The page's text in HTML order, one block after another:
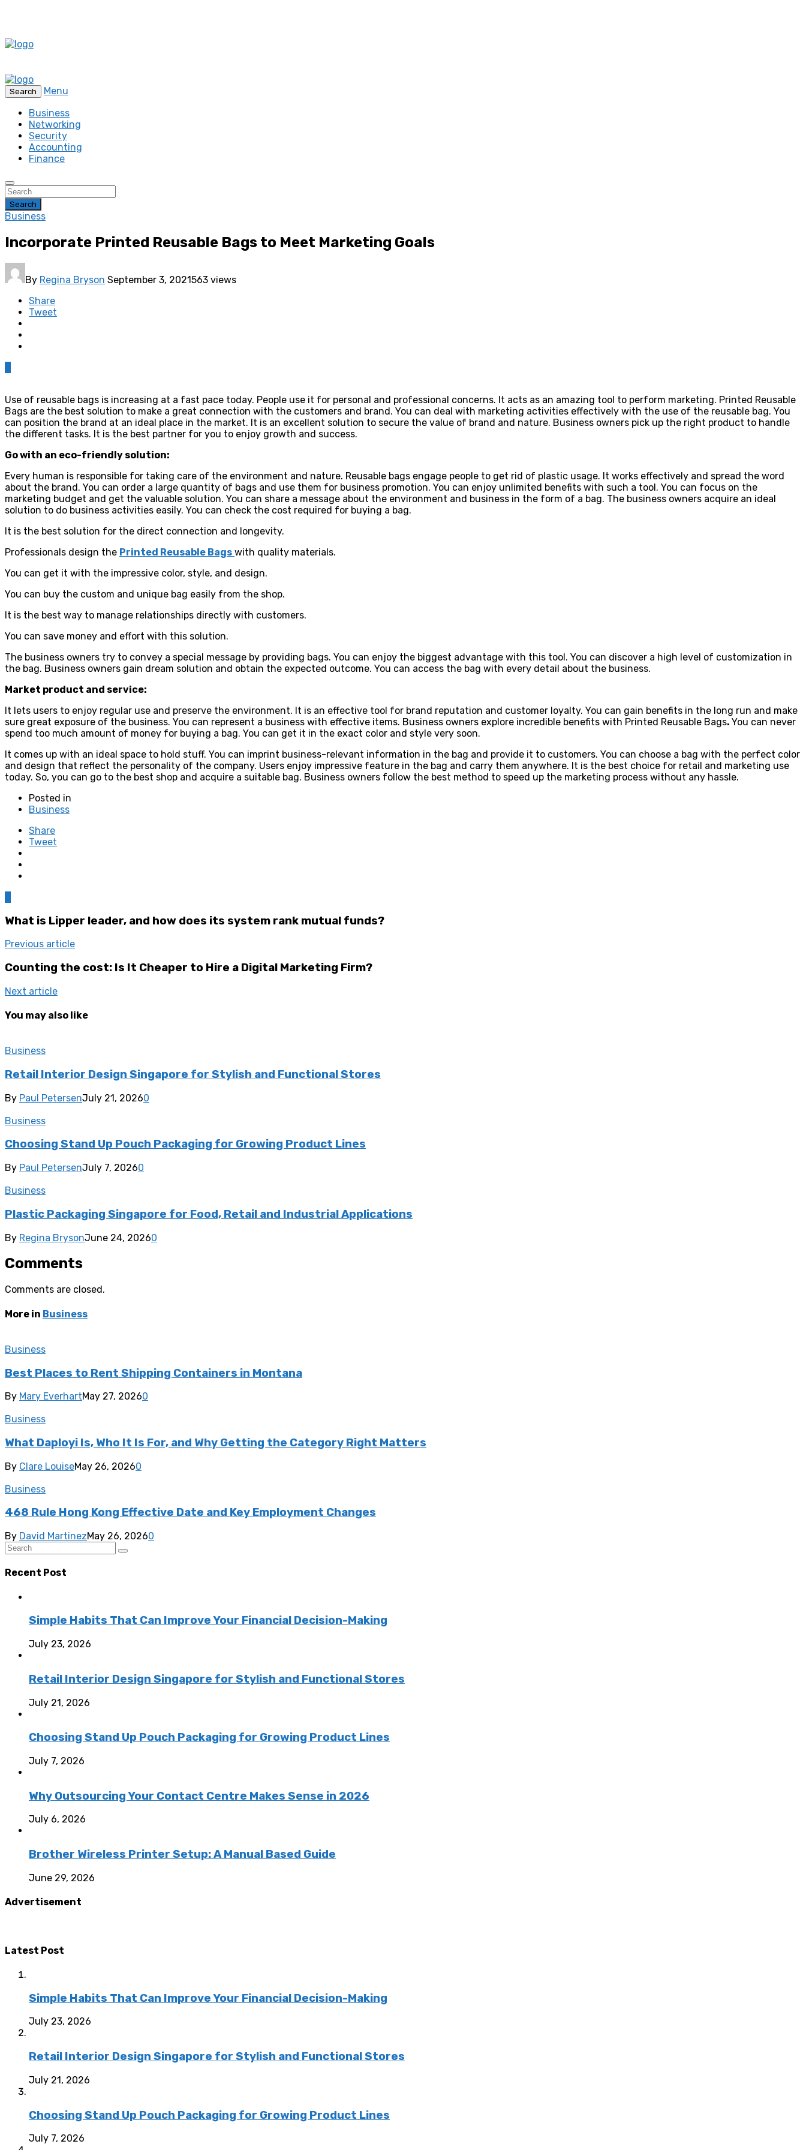
Search
Menu
Business
Networking
Security
Accounting
Finance
Search
Business
Incorporate Printed Reusable Bags to Meet Marketing Goals
By Regina Bryson September 3, 2021563 views
Share
Tweet
Use of reusable bags is increasing at a fast pace today. People use it for personal and professional concerns. It acts as an amazing tool to perform marketing. Printed Reusable
Bags are the best solution to make a great connection with the customers and brand. You can deal with marketing activities effectively with the use of the reusable bag. You
can position the brand at an ideal place in the market. It is an excellent solution to secure the value of brand and nature. Business owners pick up the right product to handle
the different tasks. It is the best partner for you to enjoy growth and success.
Go with an eco-friendly solution:
Every human is responsible for taking care of the environment and nature. Reusable bags engage people to get rid of plastic usage. It works effectively and spread the word
about the brand. You can order a large quantity of bags and use them for business promotion. You can enjoy unlimited benefits with such a tool. You can focus on the
marketing budget and get the valuable solution. You can share a message about the environment and business in the form of a bag. The business owners acquire an ideal
solution to do business activities easily. You can check the cost required for buying a bag.
It is the best solution for the direct connection and longevity.
Professionals design the Printed Reusable Bags with quality materials.
You can get it with the impressive color, style, and design.
You can buy the custom and unique bag easily from the shop.
It is the best way to manage relationships directly with customers.
You can save money and effort with this solution.
The business owners try to convey a special message by providing bags. You can enjoy the biggest advantage with this tool. You can discover a high level of customization in
the bag. Business owners gain dream solution and obtain the expected outcome. You can access the bag with every detail about the business.
Market product and service:
It lets users to enjoy regular use and preserve the environment. It is an effective tool for brand reputation and customer loyalty. You can gain benefits in the long run and make
sure great exposure of the business. You can represent a business with effective items. Business owners explore incredible benefits with Printed Reusable Bags. You can never
spend too much amount of money for buying a bag. You can get it in the exact color and style very soon.
It comes up with an ideal space to hold stuff. You can imprint business-relevant information in the bag and provide it to customers. You can choose a bag with the perfect color
and design that reflect the personality of the company. Users enjoy impressive feature in the bag and carry them anywhere. It is the best choice for retail and marketing use
today. So, you can go to the best shop and acquire a suitable bag. Business owners follow the best method to speed up the marketing process without any hassle.
Posted in
Business
Share
Tweet
What is Lipper leader, and how does its system rank mutual funds?
Previous article
Counting the cost: Is It Cheaper to Hire a Digital Marketing Firm?
Next article
You may also like
Business
Retail Interior Design Singapore for Stylish and Functional Stores
By Paul PetersenJuly 21, 20260
Business
Choosing Stand Up Pouch Packaging for Growing Product Lines
By Paul PetersenJuly 7, 20260
Business
Plastic Packaging Singapore for Food, Retail and Industrial Applications
By Regina BrysonJune 24, 20260
Comments
Comments are closed.
More in Business
Business
Best Places to Rent Shipping Containers in Montana
By Mary EverhartMay 27, 20260
Business
What Daployi Is, Who It Is For, and Why Getting the Category Right Matters
By Clare LouiseMay 26, 20260
Business
468 Rule Hong Kong Effective Date and Key Employment Changes
By David MartinezMay 26, 20260
Recent Post
Simple Habits That Can Improve Your Financial Decision-Making
July 23, 2026
Retail Interior Design Singapore for Stylish and Functional Stores
July 21, 2026
Choosing Stand Up Pouch Packaging for Growing Product Lines
July 7, 2026
Why Outsourcing Your Contact Centre Makes Sense in 2026
July 6, 2026
Brother Wireless Printer Setup: A Manual Based Guide
June 29, 2026
Advertisement
Latest Post
Simple Habits That Can Improve Your Financial Decision-Making
July 23, 2026
Retail Interior Design Singapore for Stylish and Functional Stores
July 21, 2026
Choosing Stand Up Pouch Packaging for Growing Product Lines
July 7, 2026